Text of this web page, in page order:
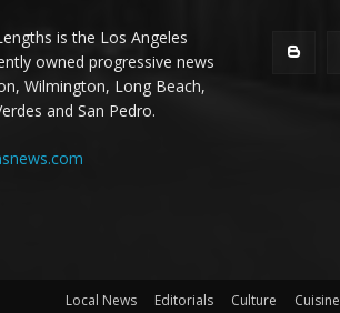
is the Los Angeles
owned progressive news
Wilmington, Long Beach,
and San Pedro.
Local News Editorials Culture Cuisine